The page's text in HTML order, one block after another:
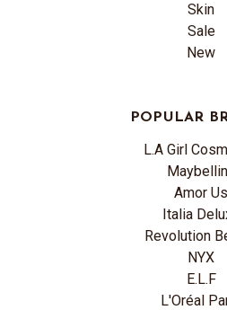
Skin
Sale
New
POPULAR
L.A Girl
Amor Us
Italia
Revolution
NYX
E.L.F
L'Oréal